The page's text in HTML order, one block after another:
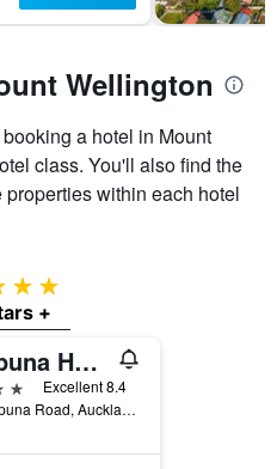
Wellington
a hotel in Mount
class. You'll also find the
within each hotel
4 stars
+
Waipuna Hotel & Conference Centre
Excellent 8.4
58 Waipuna Road, Auckland, New Zealand